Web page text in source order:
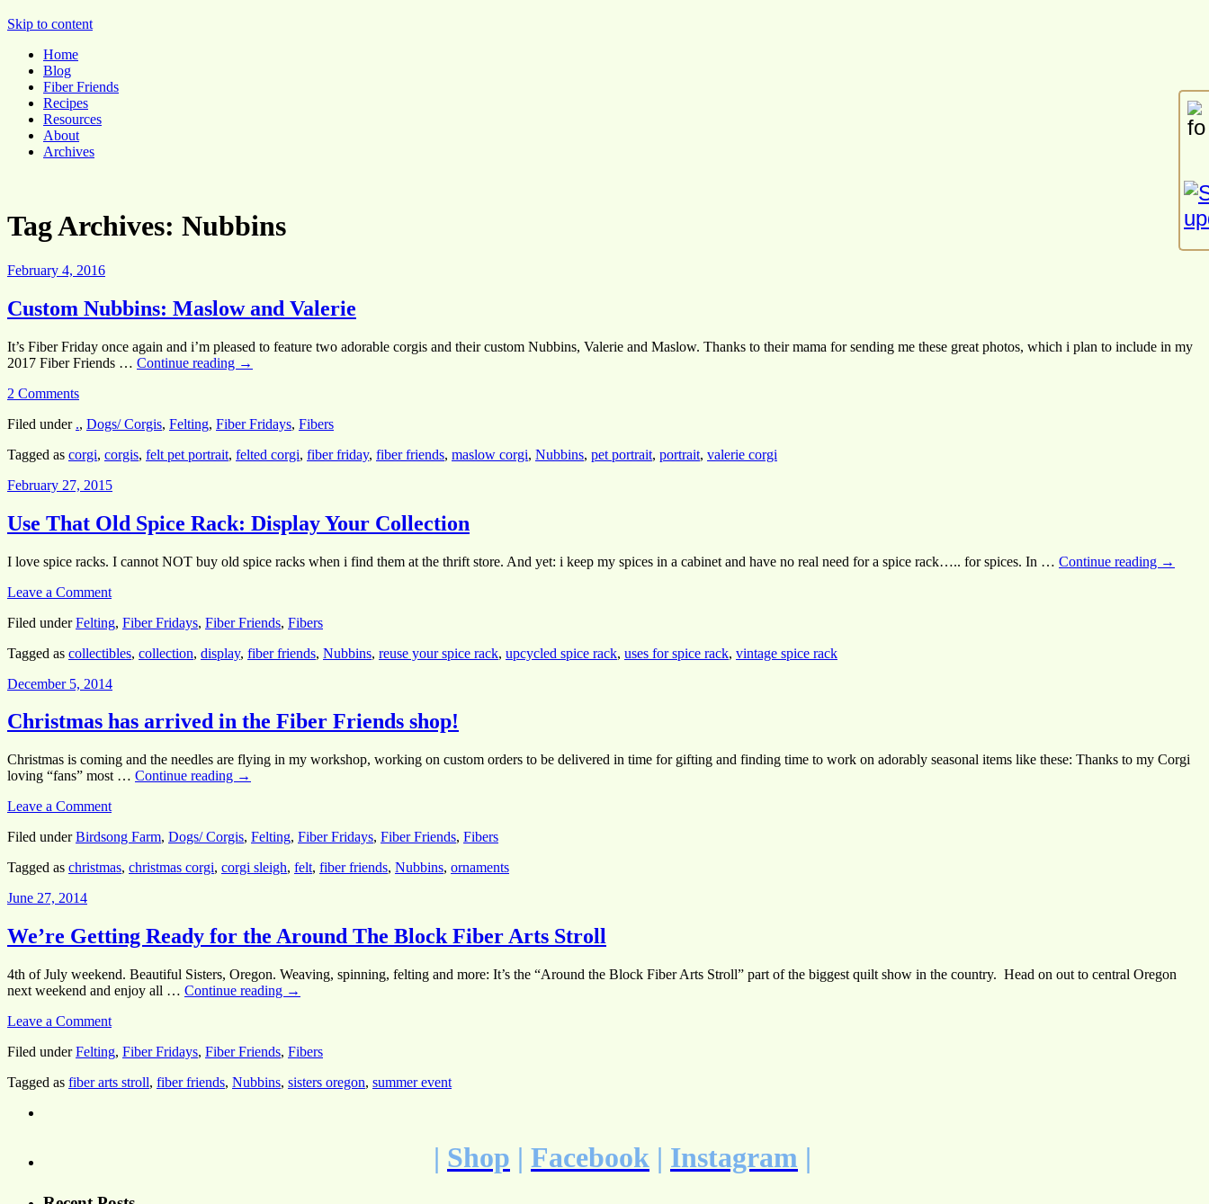
Pocket Pause
Skip to content
Home
Blog
Fiber Friends
Recipes
Resources
About
Archives
Tag Archives: Nubbins
February 4, 2016
Custom Nubbins: Maslow and Valerie
It’s Fiber Friday once again and i’m pleased to feature two adorable corgis and their custom Nubbins, Valerie and Maslow. Thanks to their mama for sending me these great photos, which i plan to include in my
2017 Fiber Friends … Continue reading →
2 Comments
Filed under ., Dogs/ Corgis, Felting, Fiber Fridays, Fibers
Tagged as corgi, corgis, felt pet portrait, felted corgi, fiber friday, fiber friends, maslow corgi, Nubbins, pet portrait, portrait, valerie corgi
February 27, 2015
Use That Old Spice Rack: Display Your Collection
I love spice racks. I cannot NOT buy old spice racks when i find them at the thrift store. And yet: i keep my spices in a cabinet and have no real need for a spice rack….. for spices. In … Continue reading →
Leave a Comment
Filed underFelting, Fiber Fridays, Fiber Friends, Fibers
Tagged as collectibles, collection, display, fiber friends, Nubbins, reuse your spice rack, upcycled spice rack, uses for spice rack, vintage spice rack
December 5, 2014
Christmas has arrived in the Fiber Friends shop!
Christmas is coming and the needles are flying in my workshop, working on custom orders to be delivered in time for gifting and finding time to work on adorably seasonal items like these: Thanks to my Corgi
loving “fans” most … Continue reading →
Leave a Comment
Filed underBirdsong Farm, Dogs/ Corgis, Felting, Fiber Fridays, Fiber Friends, Fibers
Tagged as christmas, christmas corgi, corgi sleigh, felt, fiber friends, Nubbins, ornaments
June 27, 2014
We’re Getting Ready for the Around The Block Fiber Arts Stroll
4th of July weekend. Beautiful Sisters, Oregon. Weaving, spinning, felting and more: It’s the “Around the Block Fiber Arts Stroll” part of the biggest quilt show in the country. Head on out to central Oregon
next weekend and enjoy all … Continue reading →
Leave a Comment
Filed underFelting, Fiber Fridays, Fiber Friends, Fibers
Tagged as fiber arts stroll, fiber friends, Nubbins, sisters oregon, summer event
| Shop | Facebook | Instagram |